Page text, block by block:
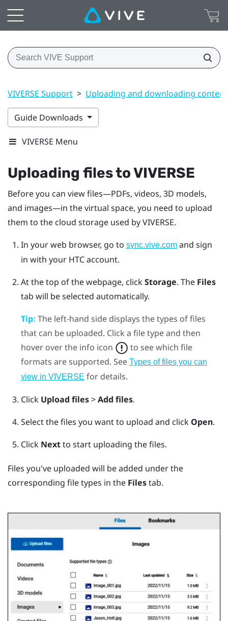
VIVERSE Support > Uploading and downloading content
Guide Downloads
VIVERSE Menu
Uploading files toVIVERSE
Before you can view files—PDFs, videos, 3D models,
and images—in the virtual space, you need to upload
them to the cloud storage used byVIVERSE.
In your web browser, go to sync.vive.comand sign
in with your HTC account.
At the top of the webpage, clickStorage. The Files
tab will be selected automatically.
Tip: The left-hand side displays the types of files
that can be uploaded. Click a file type and then
hover over the info icon
to see which file
formats are supported. See Types of files you can
view in VIVERSE for details.
Click Upload files>Add files.
Select the files you want to upload and click Open.
Click Nextto start uploading the files.
Files you've uploaded will be added under the
corresponding file types in the Filestab.